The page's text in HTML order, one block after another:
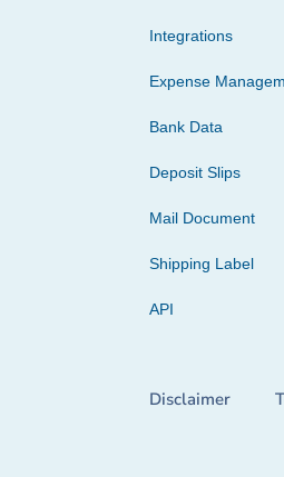
Integrations
Expense
Bank Data
Deposit Slips
Mail Document
Shipping Label
API
Disclaimer